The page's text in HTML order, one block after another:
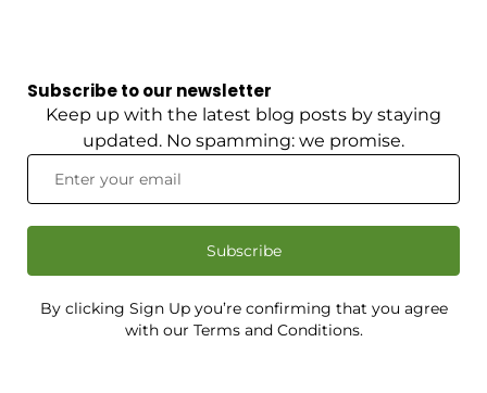
Subscribe to our newsletter
Keep up with the latest blog posts by staying
updated. No spamming: we promise.
Subscribe
By clicking Sign Up you’re confirming that you agree
with our Terms and Conditions.